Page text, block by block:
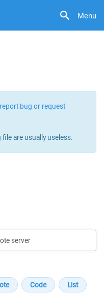
Menu
report bug or request
are usually useless.